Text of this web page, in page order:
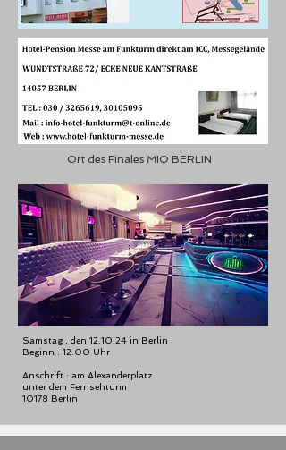
Ort des Finales MIO BERLIN
Samstag , den 12.10.24 in Berlin
Beginn : 12.00 Uhr
Anschrift : am Alexanderplatz
unter dem Fernsehturm
10178 Berlin